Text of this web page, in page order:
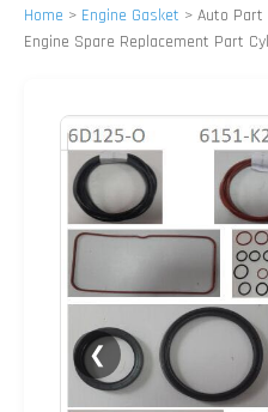
Home > Engine Gasket > Auto Part
Engine Spare Replacement Part
❮